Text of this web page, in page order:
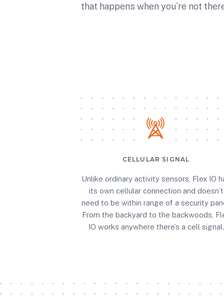
that happens when you’re not
CELLULAR SIGNAL
Unlike ordinary activity sensors, Flex IO
its own cellular connection and doesn’t
need to be within range of a security
From the backyard to the backwoods,
IO works anywhere there’s a cell signal.